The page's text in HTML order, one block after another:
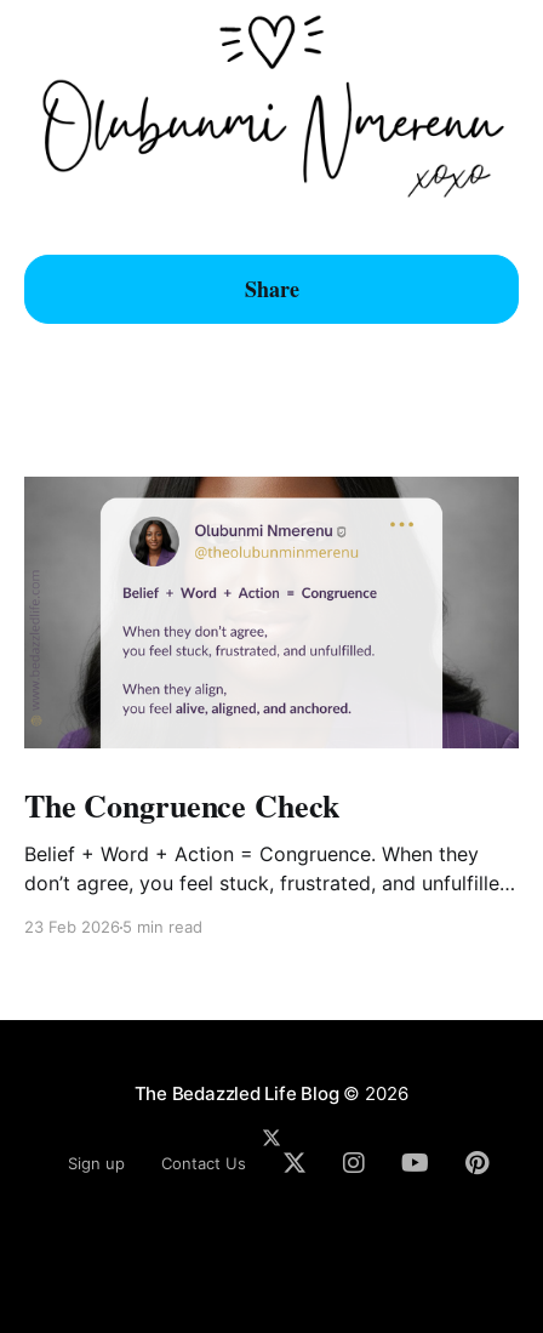
Share
The Congruence Check
Belief + Word + Action = Congruence. When they
don’t agree, you feel stuck, frustrated, and unfulfilled.
23 Feb 2026 5 min read
The Bedazzled Life Blog© 2026
Sign up Contact Us